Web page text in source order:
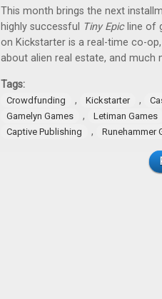
This month brings the next
highly successful Tiny Epicline of
on Kickstarter is a real-time co-
about alien real estate, and much
Tags:
Crowdfunding , Kickstarter ,
Gamelyn Games , Letiman Games
Captive Publishing , Runehammer